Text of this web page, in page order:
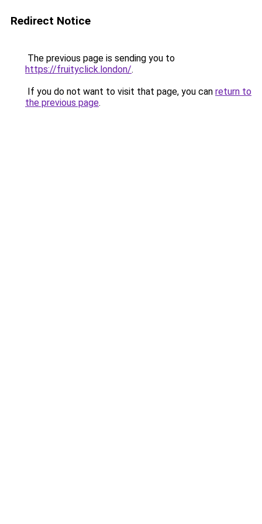
Redirect Notice
The previous page is sending you to
https://fruityclick.london/.
If you do not want to visit that page, you can return to
the previous page.